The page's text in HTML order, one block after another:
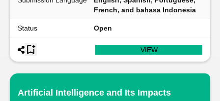
French, and bahasa Indonesia
Status Open
VIEW
Artificial Intelligence and Its Impacts